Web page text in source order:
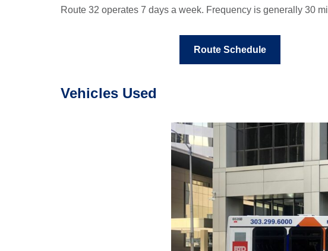
Route 32 operates 7 days a week. Frequency is generally 30
Route Schedule
Vehicles Used